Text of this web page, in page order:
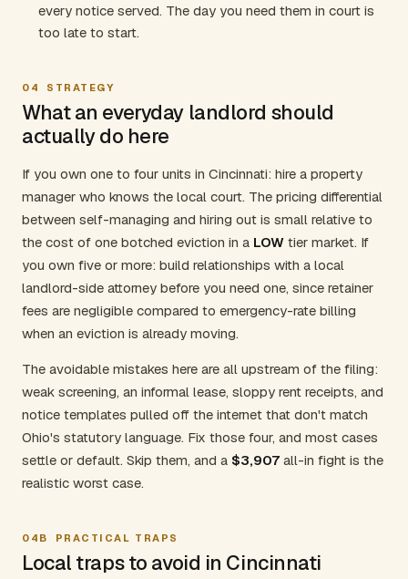
every notice served. The day you need them in court is
too late to start.
04 STRATEGY
What an everyday landlord should
actually do here
If you own one to four units in Cincinnati: hire a property
manager who knows the local court. The pricing differential
between self-managing and hiring out is small relative to
the cost of one botched eviction in a LOW tier market. If
you own five or more: build relationships with a local
landlord-side attorney before you need one, since retainer
fees are negligible compared to emergency-rate billing
when an eviction is already moving.
The avoidable mistakes here are all upstream of the filing:
weak screening, an informal lease, sloppy rent receipts, and
notice templates pulled off the internet that don't match
Ohio's statutory language. Fix those four, and most cases
settle or default. Skip them, and a $3,907 all-in fight is the
realistic worst case.
04B PRACTICAL TRAPS
Local traps to avoid in Cincinnati